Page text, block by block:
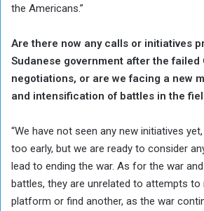
the Americans.”
Are there now any calls or initiatives
Sudanese government after the failed
negotiations, or are we facing a new
and intensification of battles in the
“We have not seen any new initiatives
too early, but we are ready to consider
lead to ending the war. As for the war
battles, they are unrelated to attempts to
platform or find another, as the war